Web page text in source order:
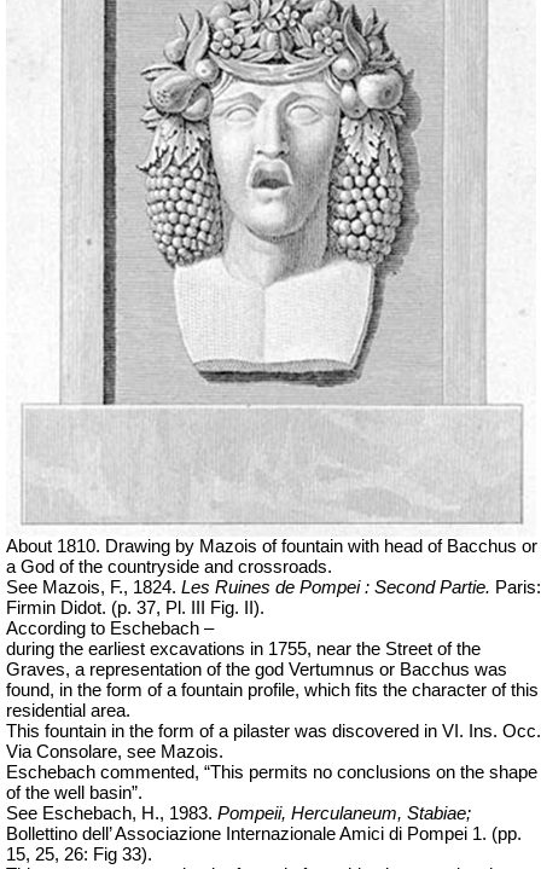
About 1810. Drawing by Mazois of fountain with head of Bacchus or
a God of the countryside and crossroads.
See Mazois, F., 1824. Les Ruines de Pompei : Second Partie. Paris:
Firmin Didot. (p. 37, Pl. III Fig. II).
According to Eschebach –
during the earliest excavations in 1755, near the Street of the
Graves, a representation of the god Vertumnus or Bacchus was
found, in the form of a fountain profile, which fits the character of this
residential area.
This fountain in the form of a pilaster was discovered in VI. Ins. Occ.
Via Consolare, see Mazois.
Eschebach commented, “This permits no conclusions on the shape
of the well basin”.
See Eschebach, H., 1983. Pompeii, Herculaneum, Stabiae;
Bollettino dell’ Associazione Internazionale Amici di Pompei 1. (pp.
15, 25, 26: Fig 33).